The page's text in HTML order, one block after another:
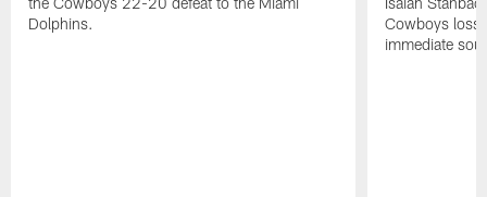
Dolphins.
Cowboys loss
immediate